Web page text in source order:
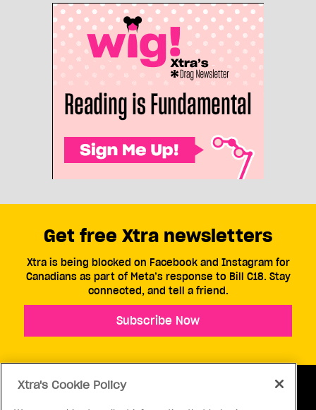
Get free Xtra newsletters
Xtra is being blocked on Facebook and Instagram for
Canadians as part of Meta’s response to Bill C18. Stay
connected, and tell a friend.
Subscribe Now
Xtra's Cookie Policy